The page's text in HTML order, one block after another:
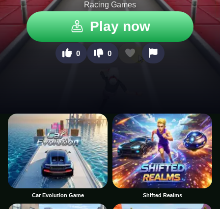
Racing Games
Play now
0 0
Car Evolution Game Shifted Realms